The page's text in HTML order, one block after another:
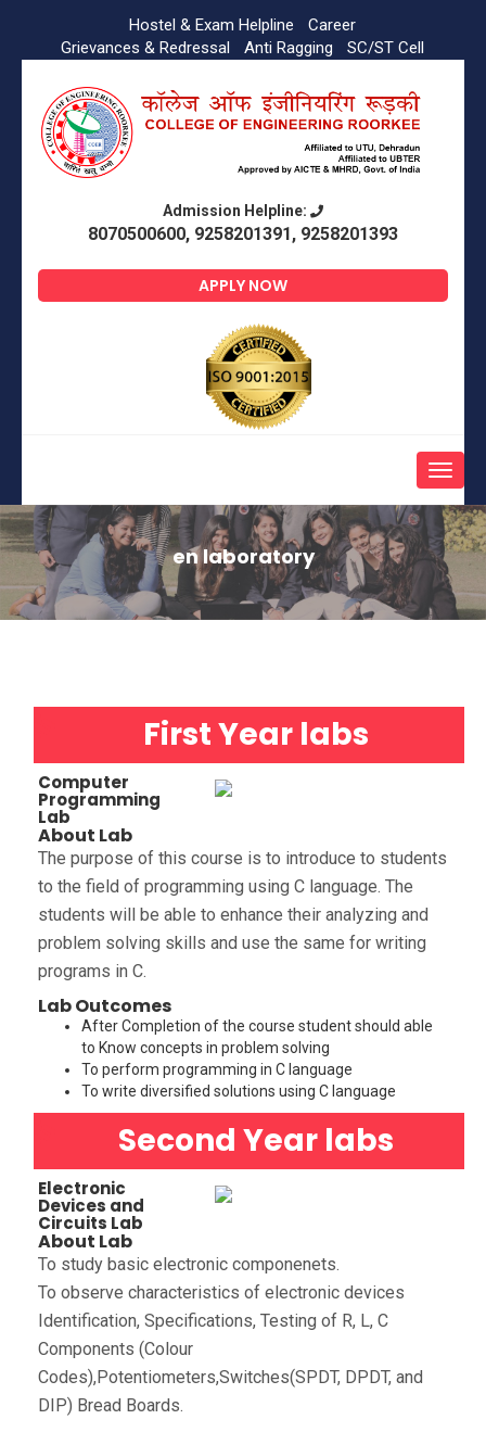
Hostel & Exam Helpline
Career
Grievances & Redressal
Anti Ragging SC/ST Cell
Admission Helpline:
8070500600, 9258201391, 9258201393
APPLY NOW
Toggle
en laboratory
First Year labs
Computer
Programming
Lab
About Lab
The purpose of this course is to introduce to students
to the field of programming using C language. The
students will be able to enhance their analyzing and
problem solving skills and use the same for writing
programs in C.
Lab Outcomes
After Completion of the course student should able
to Know concepts in problem solving
To perform programming in C language
To write diversified solutions using C language
Second Year labs
Electronic
Devices and
Circuits Lab
About Lab
To study basic electronic componenets.
To observe characteristics of electronic devices
Identification, Specifications, Testing of R, L, C
Components (Colour
Codes),Potentiometers,Switches(SPDT, DPDT, and
DIP) Bread Boards.